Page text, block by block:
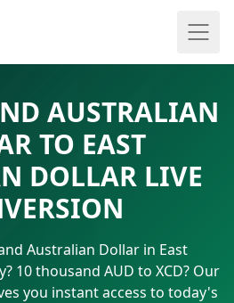
AUSTRALIAN
TO EAST
DOLLAR LIVE
Australian Dollar in East
10 thousand AUD to XCD? Our
you instant access to today's